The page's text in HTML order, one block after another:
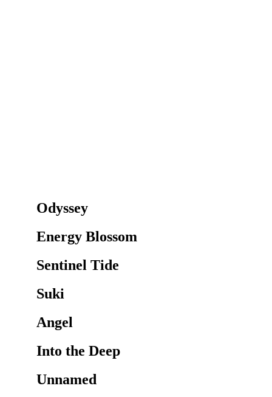
Odyssey
Energy Blossom
Sentinel Tide
Suki
Angel
Into the Deep
Unnamed